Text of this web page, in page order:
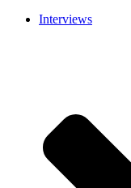
Interviews